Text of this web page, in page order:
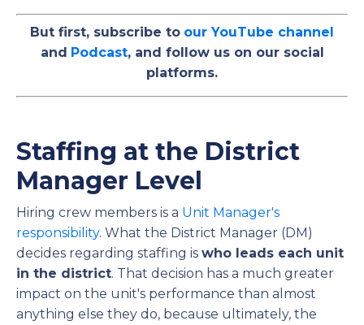
But first, subscribe to our YouTube channel
and Podcast, and follow us on our social
platforms.
Staffing at the District
Manager Level
Hiring crew members is a Unit Manager's
responsibility. What the District Manager (DM)
decides regarding staffing is who leads each unit
in the district. That decision has a much greater
impact on the unit's performance than almost
anything else they do, because ultimately, the